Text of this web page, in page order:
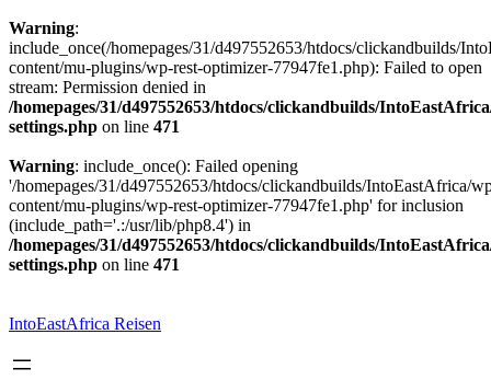
Warning:
include_once(/homepages/31/d497552653/htdocs/clickandbuilds/
content/mu-plugins/wp-rest-optimizer-77947fe1.php): Failed to open
stream: Permission denied in
/homepages/31/d497552653/htdocs/clickandbuilds/
settings.php on line 471
Warning: include_once(): Failed opening
'/homepages/31/d497552653/htdocs/clickandbuilds/IntoEastAfrica/
content/mu-plugins/wp-rest-optimizer-77947fe1.php' for inclusion
(include_path='.:/usr/lib/php8.4') in
/homepages/31/d497552653/htdocs/clickandbuilds/
settings.php on line 471
springen
IntoEastAfrica Reisen